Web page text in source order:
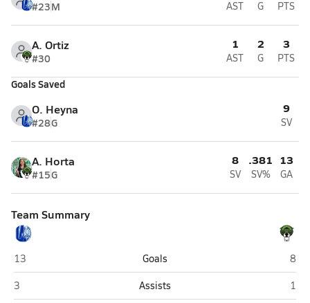
#23M AST G PTS
A. Ortiz
#30
1
AST
2
G
3
PTS
Goals Saved
O. Heyna
#28G
9
SV
A. Horta
#15G
8
SV
.381
SV%
13
GA
Team Summary
Lourdes Academy (Miami)
13 Goals St.
8
Lourdes Academy (Miami)
3 Assists St.
1